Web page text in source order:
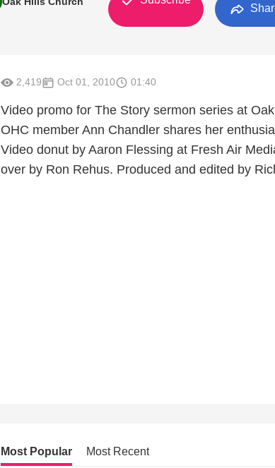
2,419 Oct 01, 2010 01:40
Video promo for The Story sermon series at
OHC member Ann Chandler shares her
Video donut by Aaron Flessing at Fresh Air
over by Ron Rehus. Produced and edited by
Most Popular Most Recent